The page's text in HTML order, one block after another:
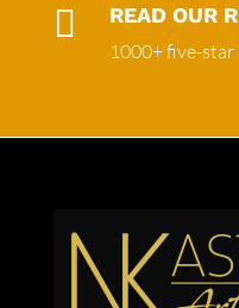
 READ OUR
1000+ five-star